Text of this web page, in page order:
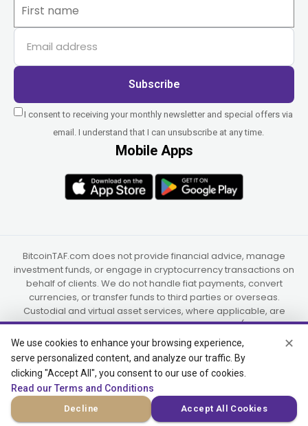
Subscribe
I consent to receiving your monthly newsletter and special offers via
email. I understand that I can unsubscribe at any time.
Mobile Apps
BitcoinTAF.com does not provide financial advice, manage
investment funds, or engage in cryptocurrency transactions on
behalf of clients. We do not handle fiat payments, convert
currencies, or transfer funds to third parties or overseas.
Custodial and virtual asset services, where applicable, are
provided independently by UAB Star Ventures (Vilnius,
Lithuania) and PaidInSatoshi Inc. (Panama), or their authorized
partners.
© 2015-2026 Bitcoin Trend and Forecast, USA, South Africa
(Satellite Offices)
We use cookies to enhance your browsing experience,
serve personalized content, and analyze our traffic. By
clicking "Accept All", you consent to our use of cookies.
Read our Terms and Conditions
Decline Accept All Cookies
✕